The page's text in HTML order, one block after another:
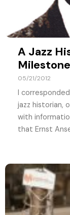
A Jazz
Milestone
05/21/2012
I
jazz historian,
with
that Ernst